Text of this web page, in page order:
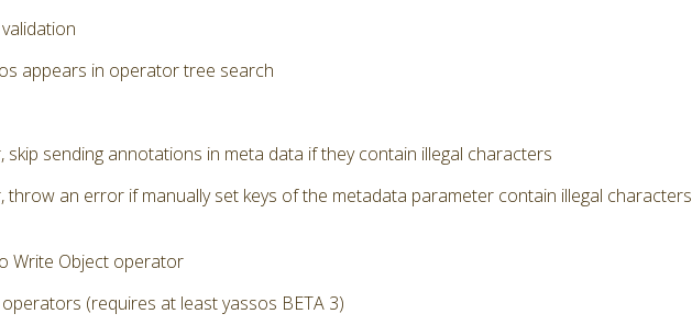
appears in operator tree search
sending annotations in meta data if they contain illegal characters
an error if manually set keys of the metadata parameter contain illegal characters
Write Object operator
(requires at least yassos BETA 3)